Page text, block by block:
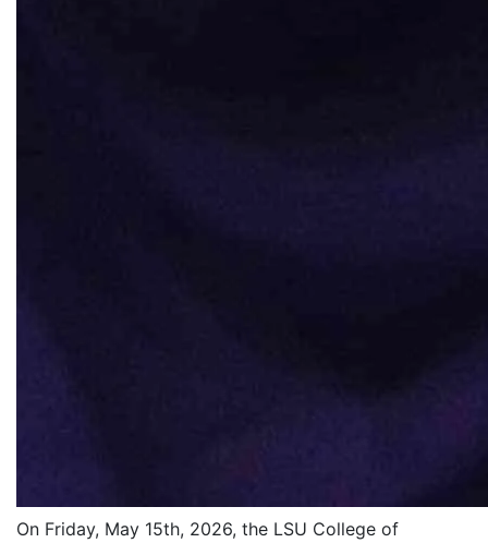
On Friday, May 15th, 2026, the LSU College of